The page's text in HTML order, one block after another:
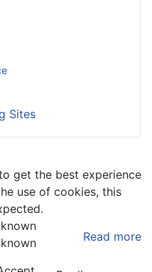
Sites
get the best experience
use of cookies, this
Read more